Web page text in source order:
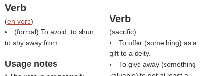
Verb
(en verb)
(formal) To avoid; to shun,
to shy away from.
Usage notes
Verb
(sacrific)
To offer (something) as a
gift to a deity.
To give away (something